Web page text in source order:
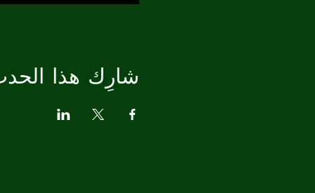
شارِك هذا